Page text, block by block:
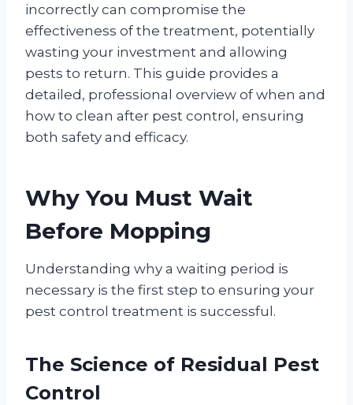
incorrectly can compromise the
effectiveness of the treatment, potentially
wasting your investment and allowing
pests to return. This guide provides a
detailed, professional overview of when and
how to clean after pest control, ensuring
both safety and efficacy.
Why You Must Wait
Before Mopping
Understanding why a waiting period is
necessary is the first step to ensuring your
pest control treatment is successful.
The Science of Residual Pest
Control